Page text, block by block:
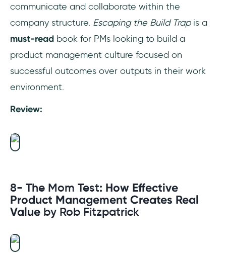
communicate and collaborate within the
company structure. Escaping the Build Trapis a
must-read book for PMs looking to build a
product management culture focused on
successful outcomes over outputs in their work
environment.
Review:
8- The Mom Test: How Effective
Product Management Creates Real
Value by Rob Fitzpatrick